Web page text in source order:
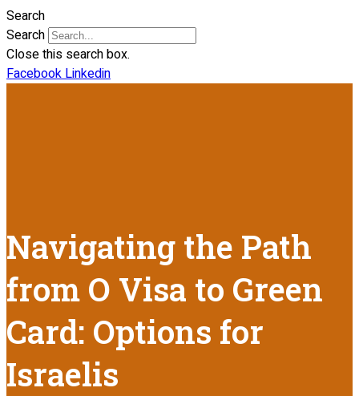
Search
Search
Close this search box.
FacebookLinkedin
Navigating the Path
from O Visa to Green
Card: Options for
Israelis